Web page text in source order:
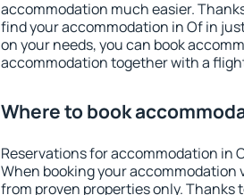
accommodation much easier.
find your accommodation in Of in
on your needs, you can book
accommodation together with a
Where to book
Reservations for accommodation in
When booking your accommodation
from proven properties only. Thanks